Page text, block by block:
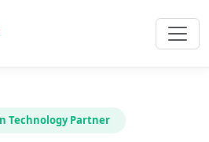
Technology Partner